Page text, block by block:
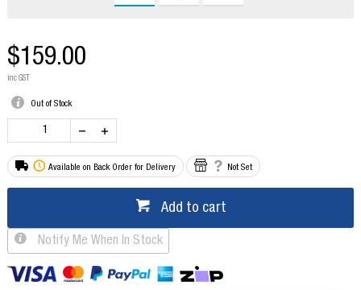
$159.00
inc GST
Out of Stock
Available on Back Order for Delivery Not Set
Add to cart
Notify Me When In Stock